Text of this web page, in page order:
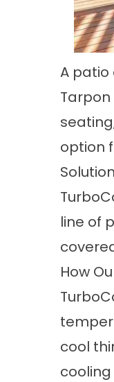
A patio
option
line of
How
cool
cooling